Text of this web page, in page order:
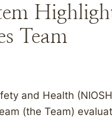
Team
and Health
(the Team)